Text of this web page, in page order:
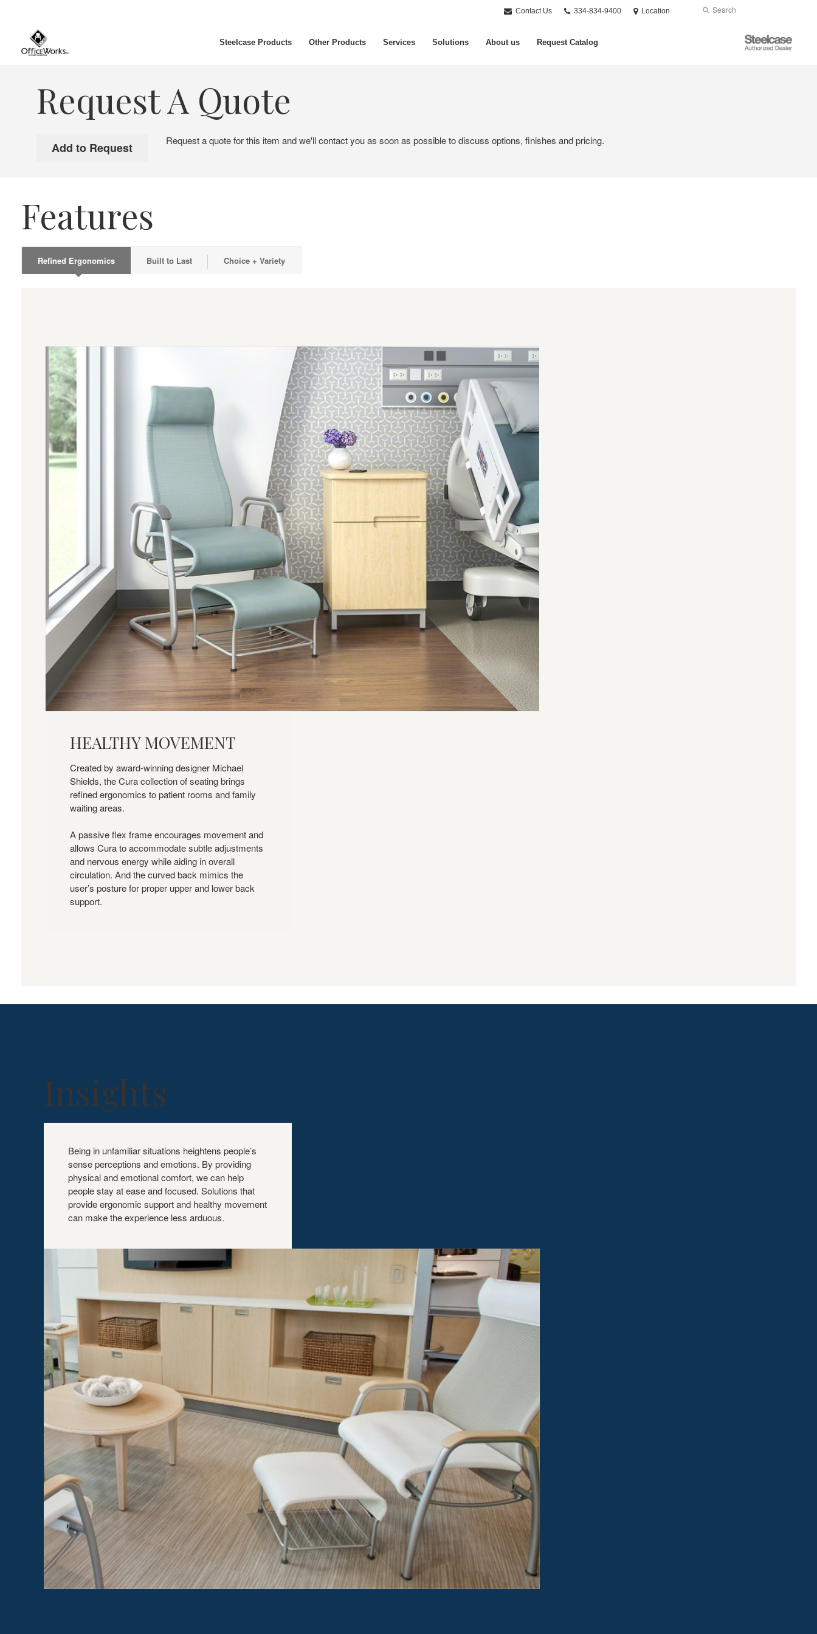
Contact Us
Phone
334-834-9400 Location Search
Submit
Steelcase Products Other Products Services Solutions About us Request Catalog
Steelcase
Authorized
Request A Quote
Request a quote for this item and we'll contact you as soon as possible to discuss options, finishes and pricing.
Features
Refined Ergonomics Built to Last Choice + Variety
HEALTHY MOVEMENT
Created by award-winning designer Michael
Shields, the Cura collection of seating brings
refined ergonomics to patient rooms and family
waiting areas.
A passive flex frame encourages movement and
allows Cura to accommodate subtle adjustments
and nervous energy while aiding in overall
circulation. And the curved back mimics the
user’s posture for proper upper and lower back
support.
Insights
EMOTIONAL
COMFORT
Being in unfamiliar situations heightens people’s
sense perceptions and emotions. By providing
physical and emotional comfort, we can help
people stay at ease and focused. Solutions that
provide ergonomic support and healthy movement
can make the experience less arduous.